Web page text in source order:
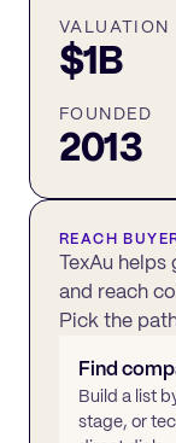
VALUATION
$1B
FOUNDED
2013
REACH
TexAu
and reach
Pick the
Find
Build a list
stage, or